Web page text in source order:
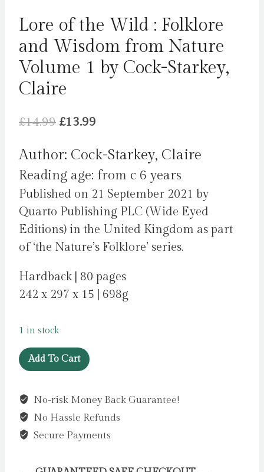
Lore of the Wild : Folklore
and Wisdom from Nature
Volume 1 by Cock-Starkey,
Claire
£14.99 Original
was:
£14.99.
£13.99
is:
£13.99.
Author: Cock-Starkey, Claire
Reading age: from c 6 years
Published on 21 September 2021 by
Quarto Publishing PLC (Wide Eyed
Editions) in the United Kingdom as part
of ‘the Nature’s Folklore’ series.
Hardback | 80 pages
242 x 297 x 15 | 698g
1 in stock
Lore
of
Wild
Folklore
Wisdom
Add To Cart
No-risk Money Back Guarantee!
No Hassle Refunds
Secure Payments